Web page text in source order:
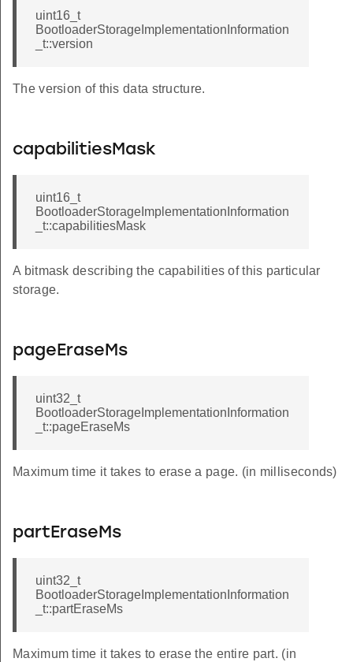
uint16_t
BootloaderStorageImplementationInformation
_t::version
The version of this data structure.
capabilitiesMask
uint16_t
BootloaderStorageImplementationInformation
_t::capabilitiesMask
A bitmask describing the capabilities of this particular
storage.
pageEraseMs
uint32_t
BootloaderStorageImplementationInformation
_t::pageEraseMs
Maximum time it takes to erase a page. (in milliseconds)
partEraseMs
uint32_t
BootloaderStorageImplementationInformation
_t::partEraseMs
Maximum time it takes to erase the entire part. (in